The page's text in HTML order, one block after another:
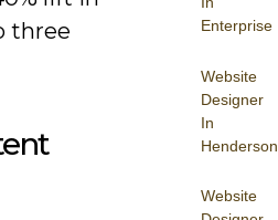
Enterprise
Website
Designer
In
Henderson
Website
three